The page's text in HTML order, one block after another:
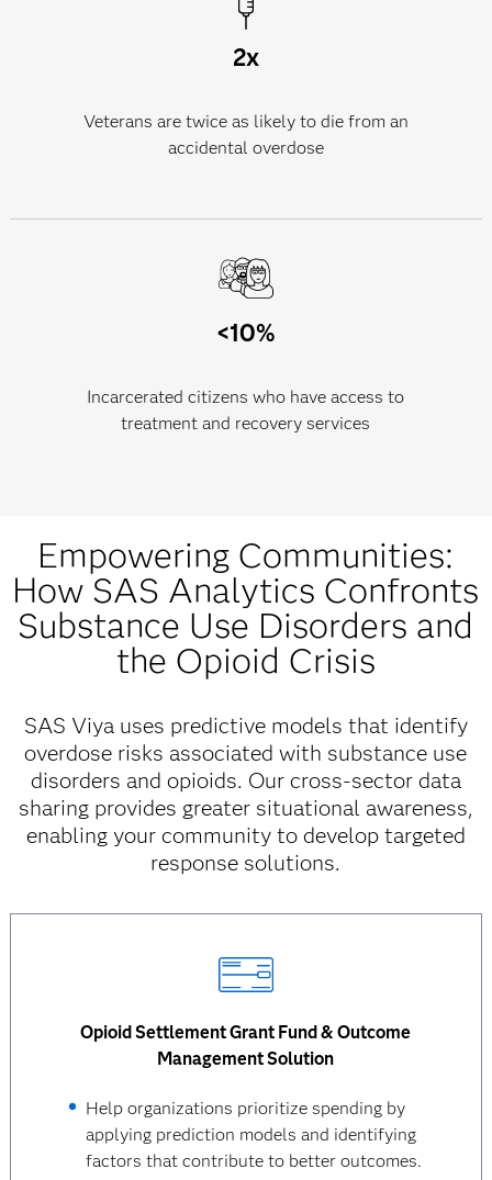
2x
Veterans are twice as likely to die from an
accidental overdose
<10%
Incarcerated citizens who have access to
treatment and recovery services
Empowering Communities:
How SAS Analytics Confronts
Substance Use Disorders and
the Opioid Crisis
SAS Viya uses predictive models that identify
overdose risks associated with substance use
disorders and opioids. Our cross-sector data
sharing provides greater situational awareness,
enabling your community to develop targeted
response solutions.
Opioid Settlement Grant Fund & Outcome
Management Solution
Help organizations prioritize spending by
applying prediction models and identifying
factors that contribute to better outcomes.